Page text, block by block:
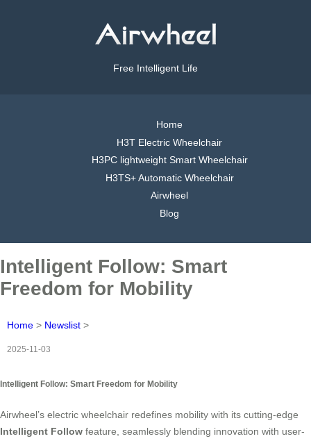
Free Intelligent Life
Home
H3T Electric Wheelchair
H3PC lightweight Smart Wheelchair
H3TS+ Automatic Wheelchair
Airwheel
Blog
Intelligent Follow: Smart
Freedom for Mobility
Home > Newslist >
2025-11-03
Intelligent Follow: Smart Freedom for Mobility
Airwheel’s electric wheelchair redefines mobility with its cutting-edge
Intelligent Follow feature, seamlessly blending innovation with user-